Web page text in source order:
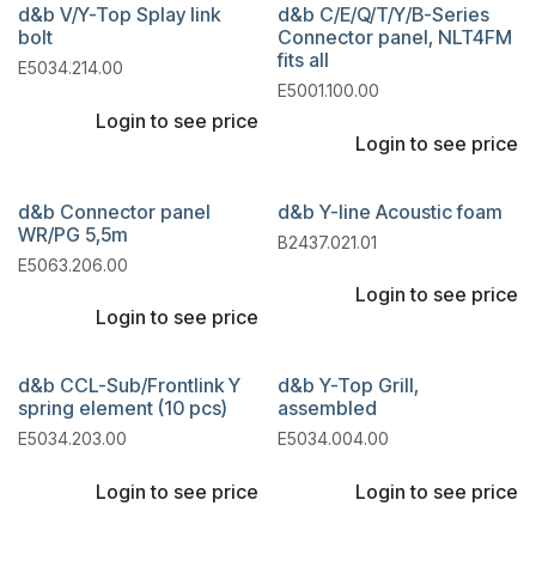
d&b V/Y-Top Splay link
bolt
E5034.214.00
Login to see price
d&b C/E/Q/T/Y/B-Series
Connector panel, NLT4FM
fits all
E5001.100.00
Login to see price
d&b Connector panel
WR/PG 5,5m
E5063.206.00
Login to see price
d&b Y-line Acoustic foam
B2437.021.01
Login to see price
d&b CCL-Sub/Frontlink Y
spring element (10 pcs)
E5034.203.00
Login to see price
d&b Y-Top Grill,
assembled
E5034.004.00
Login to see price